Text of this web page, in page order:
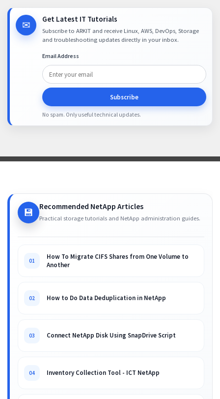
✉ Get Latest IT Tutorials
Subscribe to ARKIT and receive Linux, AWS, DevOps, Storage
and troubleshooting updates directly in your inbox.
Email Address
Subscribe
No spam. Only useful technical updates.
💾 Recommended NetApp Articles
Practical storage tutorials and NetApp administration guides.
01
How To Migrate CIFS Shares from One Volume to
Another
02 How to Do Data Deduplication in NetApp
03 Connect NetApp Disk Using SnapDrive Script
04 Inventory Collection Tool - ICT NetApp